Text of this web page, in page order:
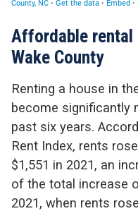
Affordable rental
Wake County
Renting a house in
become significantly
past six years.
Rent Index, rents
$1,551 in 2021, an
of the total increase
2021, when rents